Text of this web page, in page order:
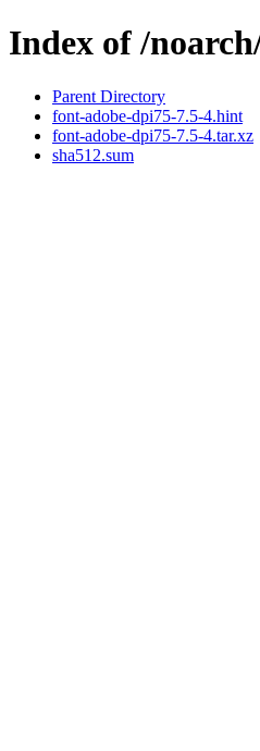
Index of /
Parent Directory
font-adobe-dpi75-7.5-4.hint
font-adobe-dpi75-7.5-4.tar.xz
sha512.sum